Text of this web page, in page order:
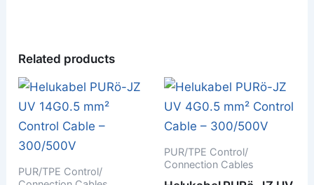
Related products
PUR/TPE Control/
PUR/TPE Control/
Connection Cables